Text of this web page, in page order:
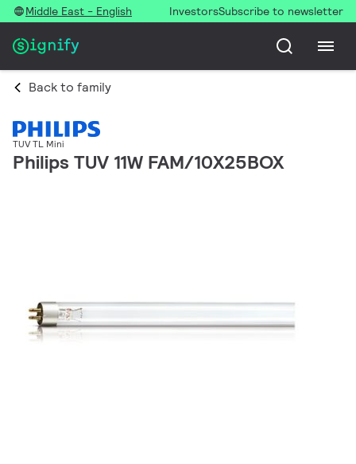
Middle East - English InvestorsSubscribe to newsletter
Back to family
TUV TL Mini
Philips TUV 11W FAM/10X25BOX